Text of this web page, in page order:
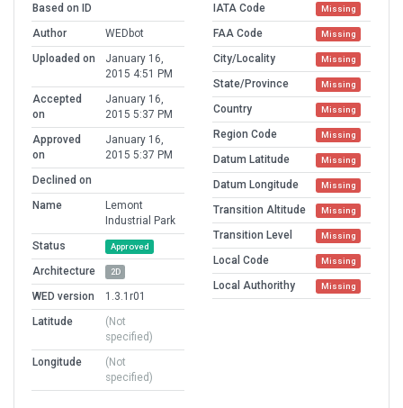
Based on ID
Author
WEDbot
Uploaded on
January 16,
2015 4:51 PM
Accepted
on
January 16,
2015 5:37 PM
Approved
on
January 16,
2015 5:37 PM
Declined on
Name
Lemont
Industrial Park
Status
Approved
Architecture 2D
WED version
1.3.1r01
Latitude
(Not
specified)
Longitude
(Not
specified)
IATA Code Missing
FAA Code Missing
City/Locality Missing
State/Province Missing
Country Missing
Region Code Missing
Datum Latitude Missing
Datum Longitude Missing
Transition Altitude Missing
Transition Level Missing
Local Code Missing
Local Authorithy Missing